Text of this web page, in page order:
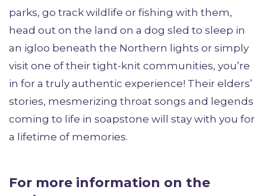
parks, go track wildlife or fishing with them,
head out on the land on a dog sled to sleep in
an igloo beneath the Northern lights or simply
visit one of their tight-knit communities, you’re
in for a truly authentic experience! Their elders’
stories, mesmerizing throat songs and legends
coming to life in soapstone will stay with you for
a lifetime of memories.
For more information on the